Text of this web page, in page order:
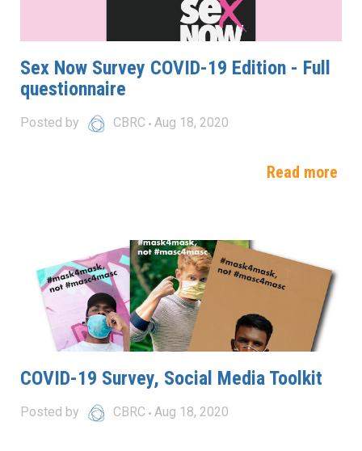
Sex Now Survey COVID-19 Edition - Full
questionnaire
Posted by CBRC Aug 18, 2020
Read more
COVID-19 Survey, Social Media Toolkit
Posted by CBRC Aug 18, 2020